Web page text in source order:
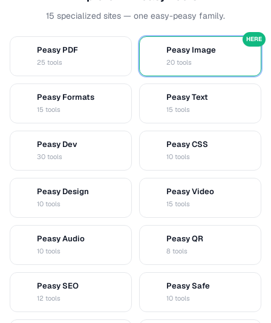
15 specialized sites — one easy-peasy family.
Peasy PDF
25 tools
Peasy Image
20 tools
HERE
Peasy Formats
15 tools
Peasy Text
15 tools
Peasy Dev
30 tools
Peasy CSS
10 tools
Peasy Design
10 tools
Peasy Video
15 tools
Peasy Audio
10 tools
Peasy QR
8 tools
Peasy SEO
12 tools
Peasy Safe
10 tools